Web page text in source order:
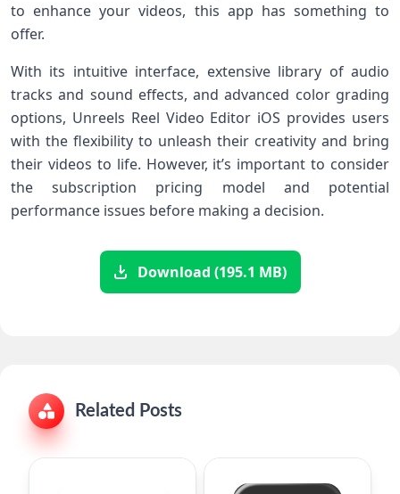
to enhance your videos, this app has something to
offer.
With its intuitive interface, extensive library of audio
tracks and sound effects, and advanced color grading
options, Unreels Reel Video Editor iOS provides users
with the flexibility to unleash their creativity and bring
their videos to life. However, it’s important to consider
the subscription pricing model and potential
performance issues before making a decision.
Download (195.1 MB)
Related Posts